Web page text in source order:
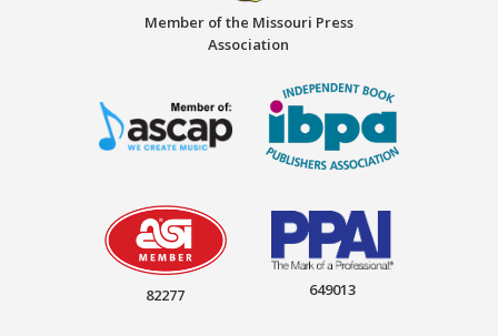
Member of the Missouri Press
Association
82277 649013